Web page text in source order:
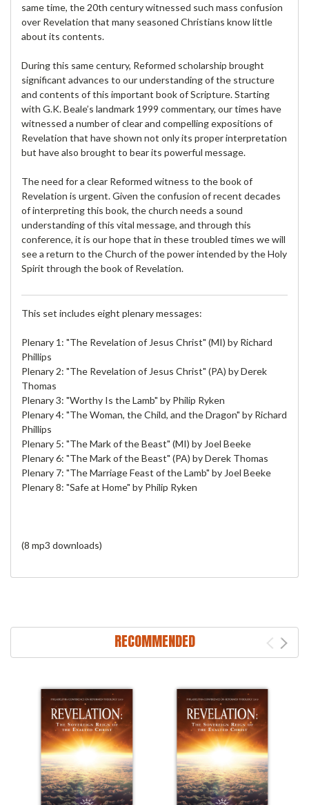
same time, the 20th century witnessed such mass confusion
over Revelation that many seasoned Christians know little
about its contents.
During this same century, Reformed scholarship brought
significant advances to our understanding of the structure
and contents of this important book of Scripture. Starting
with G.K. Beale’s landmark 1999 commentary, our times have
witnessed a number of clear and compelling expositions of
Revelation that have shown not only its proper interpretation
but have also brought to bear its powerful message.
The need for a clear Reformed witness to the book of
Revelation is urgent. Given the confusion of recent decades
of interpreting this book, the church needs a sound
understanding of this vital message, and through this
conference, it is our hope that in these troubled times we will
see a return to the Church of the power intended by the Holy
Spirit through the book of Revelation.
This set includes eight plenary messages:
Plenary 1: "The Revelation of Jesus Christ" (MI) by Richard
Phillips
Plenary 2: "The Revelation of Jesus Christ" (PA) by Derek
Thomas
Plenary 3: "Worthy Is the Lamb" by Philip Ryken
Plenary 4: "The Woman, the Child, and the Dragon" by Richard
Phillips
Plenary 5: "The Mark of the Beast" (MI) by Joel Beeke
Plenary 6: "The Mark of the Beast" (PA) by Derek Thomas
Plenary 7: "The Marriage Feast of the Lamb" by Joel Beeke
Plenary 8: "Safe at Home" by Philip Ryken
(8 mp3 downloads)
RECOMMENDED